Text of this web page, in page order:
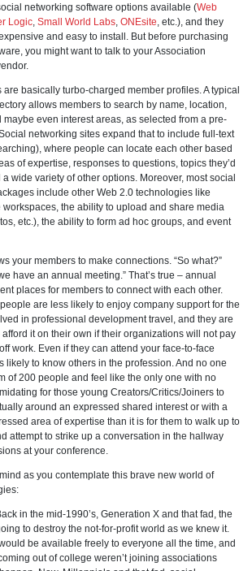
networking software options available (Web
Logic Small World Labs ONEsite , etc.), and they
and easy to install. But before purchasing
you might want to talk to your Association
basically turbo-charged member profiles. A typical
allows members to search by name, location,
even interest areas, as selected from a pre-
networking sites expand that to include full-text
where people can locate each other based
of expertise, responses to questions, topics they’d
wide variety of other options. Moreover, most social
include other Web 2.0 technologies like
the ability to upload and share media
etc.), the ability to form ad hoc groups, and event
your members to make connections. “So what?”
have an annual meeting.” That’s true – annual
places for members to connect with each other.
are less likely to enjoy company support for the
in professional development travel, and they are
it on their own if their organizations will not pay
work. Even if they can attend your face-to-face
likely to know others in the profession. And no one
of 200 people and feel like the only one with no
for those young Creators/Critics/Joiners to
around an expressed shared interest or with a
area of expertise than it is for them to walk up to
attempt to strike up a conversation in the hallway
at your conference.
as you contemplate this brave new world of
in the mid-1990’s, Generation X and that fad, the
to destroy the not-for-profit world as we knew it.
be available freely to everyone all the time, and
out of college weren’t joining associations